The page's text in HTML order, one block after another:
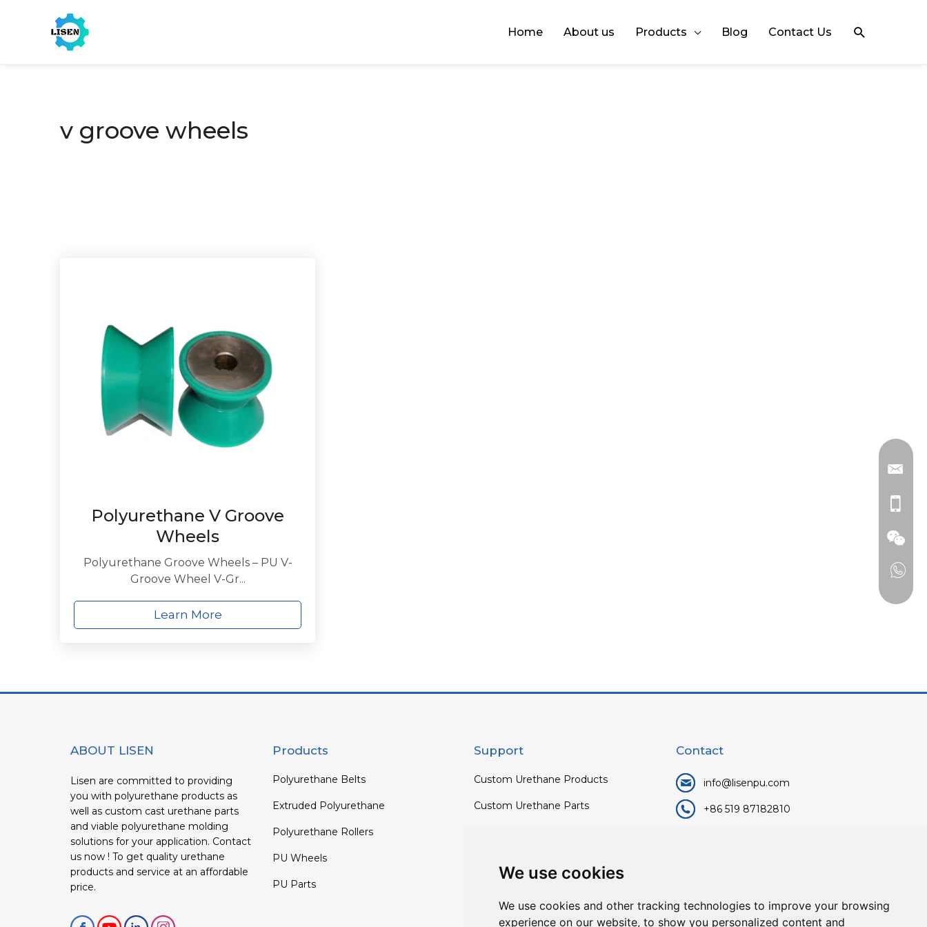
We use cookies
We use cookies and other tracking technologies to improve your browsing
experience on our website, to show you personalized content and
Home About us Products Blog Contact Us Search
v groove wheels
Polyurethane V Groove
Wheels
Polyurethane Groove Wheels – PU V-
Groove Wheel V-Gr...
Learn More
ABOUT LISEN
Lisen are committed to providing
you with polyurethane products as
well as custom cast urethane parts
and viable polyurethane molding
solutions for your application. Contact
us now ! To get quality urethane
products and service at an affordable
price.
Products
Polyurethane Belts
Extruded Polyurethane
Polyurethane Rollers
PU Wheels
PU Parts
Support
Custom Urethane Products
Custom Urethane Parts
Contact
info@lisenpu.com
+86 519 87182810
213372.